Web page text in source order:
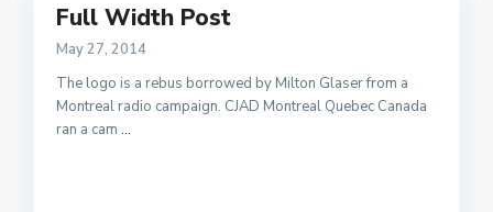
Full Width Post
May 27, 2014
The logo is a rebus borrowed by Milton Glaser from a
Montreal radio campaign. CJAD Montreal Quebec Canada
ran a cam ...